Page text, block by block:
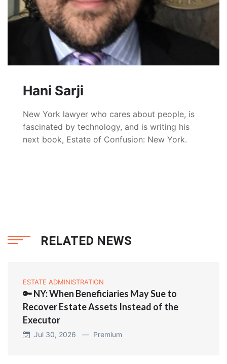
Hani Sarji
New York lawyer who cares about people, is
fascinated by technology, and is writing his
next book, Estate of Confusion: New York.
RELATED NEWS
ESTATE ADMINISTRATION
🔑 NY: When Beneficiaries May Sue to
Recover Estate Assets Instead of the
Executor
Jul 30, 2026 — Premium